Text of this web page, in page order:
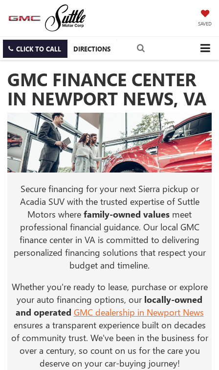
SAVED
CLICK TO CALL DIRECTIONS
GMC FINANCE CENTER
IN NEWPORT NEWS, VA
Secure financing for your next Sierra pickup or
Acadia SUV with the trusted expertise of Suttle
Motors where family-owned values meet
professional financial guidance. Our local GMC
finance center in VA is committed to delivering
personalized financing solutions that respect your
budget and timeline.
Whether you're ready to lease, purchase or explore
your auto financing options, our locally-owned
and operated GMC dealership in Newport News
ensures a transparent experience built on decades
of community trust. We've been in the business for
over a century, so count on us for the care you
deserve on your car-buying journey!